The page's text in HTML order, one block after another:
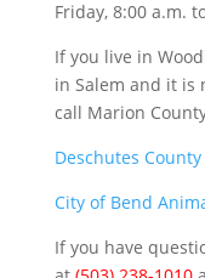
Friday, 8:00 a.m.
If you live in
in Salem and it is
call Marion
Deschutes
City of Bend
If you have